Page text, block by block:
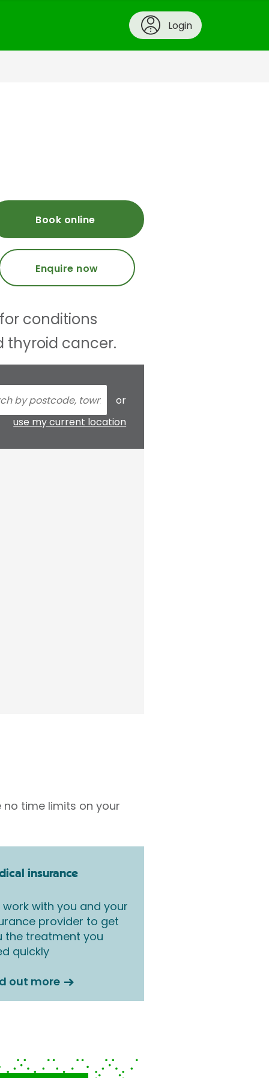
Login
Book online
Enquire now
conditions
thyroid cancer.
or
use my current location
no time limits on your
insurance
work with you and your
provider to get
the treatment you
quickly
out more